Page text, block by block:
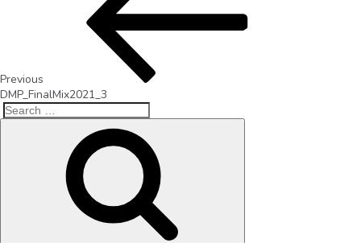
Previous
DMP_FinalMix2021_3